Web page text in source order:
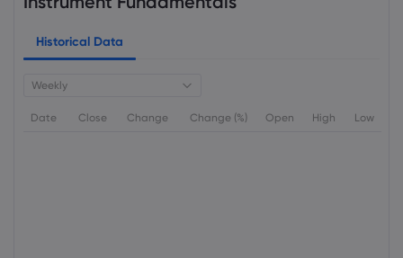
Historical Data
Weekly
Date Close Change Change (%) Open High Low